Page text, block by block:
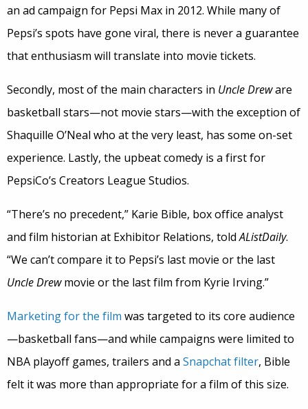
an ad campaign for Pepsi Max in 2012. While many of
Pepsi’s spots have gone viral, there is never a guarantee
that enthusiasm will translate into movie tickets.
Secondly, most of the main characters in Uncle Dreware
basketball stars—not movie stars—with the exception of
Shaquille O’Neal who at the very least, has some on-set
experience. Lastly, the upbeat comedy is a first for
PepsiCo’s Creators League Studios.
“There’s no precedent,” Karie Bible, box office analyst
and film historian at Exhibitor Relations, toldAListDaily.
“We can’t compare it to Pepsi’s last movie or the last
Uncle Drewmovie or the last film from Kyrie Irving.”
Marketing for the film was targeted to its core audience
—basketball fans—and while campaigns were limited to
NBA playoff games, trailers and a Snapchat filter, Bible
felt it was more than appropriate for a film of this size.